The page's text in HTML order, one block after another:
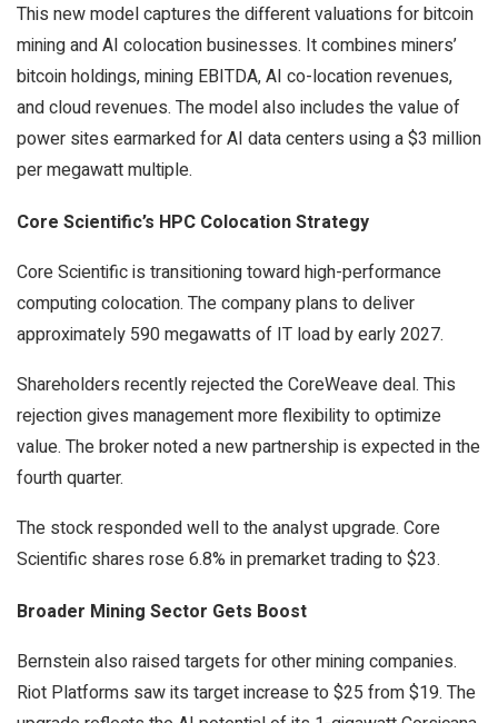
This new model captures the different valuations for bitcoin
mining and AI colocation businesses. It combines miners’
bitcoin holdings, mining EBITDA, AI co-location revenues,
and cloud revenues. The model also includes the value of
power sites earmarked for AI data centers using a $3 million
per megawatt multiple.
Core Scientific’s HPC Colocation Strategy
Core Scientific is transitioning toward high-performance
computing colocation. The company plans to deliver
approximately 590 megawatts of IT load by early 2027.
Shareholders recently rejected the CoreWeave deal. This
rejection gives management more flexibility to optimize
value. The broker noted a new partnership is expected in the
fourth quarter.
The stock responded well to the analyst upgrade. Core
Scientific shares rose 6.8% in premarket trading to $23.
Broader Mining Sector Gets Boost
Bernstein also raised targets for other mining companies.
Riot Platforms saw its target increase to $25 from $19. The